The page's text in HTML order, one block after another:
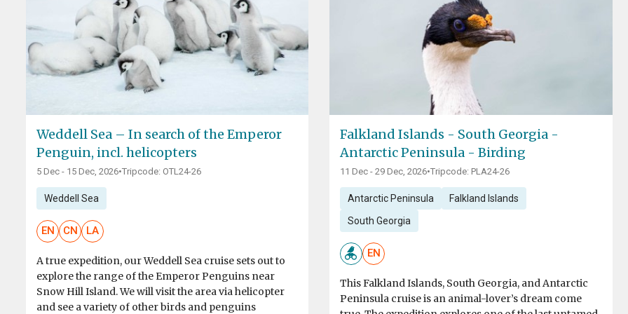
Weddell Sea – In search of the Emperor
Penguin, incl. helicopters
5 Dec - 15 Dec, 2026•Tripcode: OTL24-26
Weddell Sea
EN CN LA
A true expedition, our Weddell Sea cruise sets out to
explore the range of the Emperor Penguins near
Snow Hill Island. We will visit the area via helicopter
and see a variety of other birds and penguins
Falkland Islands - South Georgia -
Antarctic Peninsula - Birding
11 Dec - 29 Dec, 2026•Tripcode: PLA24-26
Antarctic Peninsula Falkland Islands
South Georgia
EN
This Falkland Islands, South Georgia, and Antarctic
Peninsula cruise is an animal-lover’s dream come